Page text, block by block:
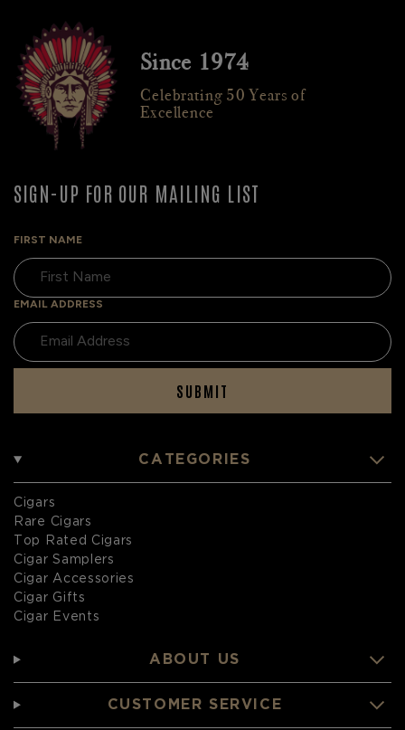
Since 1974
Celebrating 50 Years of
Excellence
SIGN-UP FOR OUR MAILING LIST
FIRST NAME
EMAIL ADDRESS
SUBMIT
CATEGORIES
Cigars
Rare Cigars
Top Rated Cigars
Cigar Samplers
Cigar Accessories
Cigar Gifts
Cigar Events
ABOUT US
CUSTOMER SERVICE